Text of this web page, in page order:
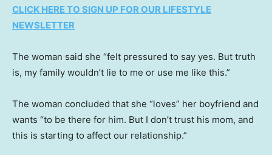
CLICK HERE TO SIGN UP FOR OUR LIFESTYLE
NEWSLETTER
The woman said she “felt pressured to say yes. But truth
is, my family wouldn’t lie to me or use me like this.”
The woman concluded that she “loves” her boyfriend and
wants “to be there for him. But I don’t trust his mom, and
this is starting to affect our relationship.”